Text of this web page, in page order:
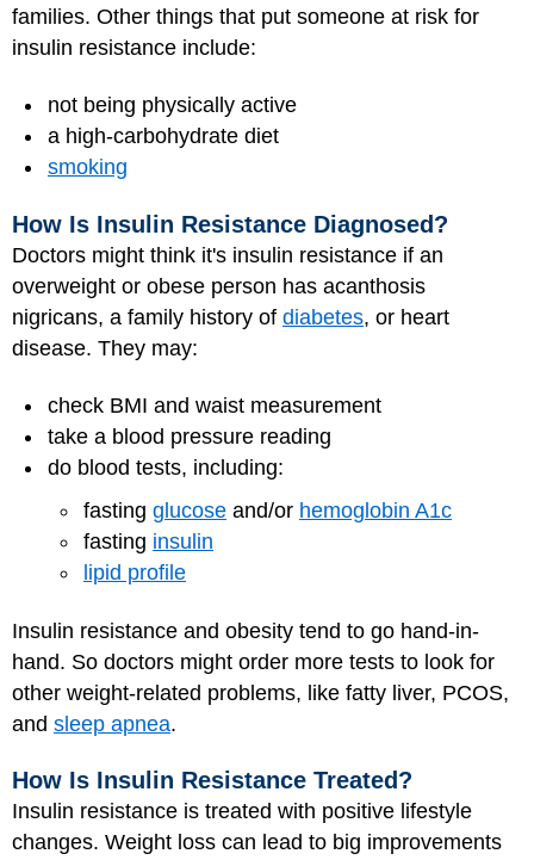
families. Other things that put someone at risk for
insulin resistance include:
not being physically active
a high-carbohydrate diet
smoking
How Is Insulin Resistance Diagnosed?
Doctors might think it's insulin resistance if an
overweight or obese person has acanthosis
nigricans, a family history of diabetes, or heart
disease. They may:
check BMI and waist measurement
take a blood pressure reading
do blood tests, including:
fasting glucose and/or hemoglobin A1c
fasting insulin
lipid profile
Insulin resistance and obesity tend to go hand-in-
hand. So doctors might order more tests to look for
other weight-related problems, like fatty liver, PCOS,
and sleep apnea.
How Is Insulin Resistance Treated?
Insulin resistance is treated with positive lifestyle
changes. Weight loss can lead to big improvements